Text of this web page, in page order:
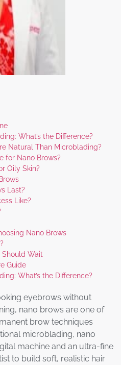
What’s the Difference?
Natural Than Microblading?
for Nano Brows?
Oily Skin?
Last?
Like?
Nano Brows
Wait
Guide
What’s the Difference?
eyebrows without
nano brows are one of
brow techniques
microblading, nano
machine and an ultra-fine
to build soft, realistic hair